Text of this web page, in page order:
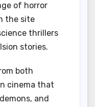
of horror
the site
thrillers
stories.
both
cinema that
and